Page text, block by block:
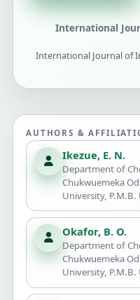
International
International Journal of
AUTHORS &
Ikezue, E. N.
Department of
Chukwuemeka
University, P.M.B.
Okafor, B. O.
Department of
Chukwuemeka
University, P.M.B.